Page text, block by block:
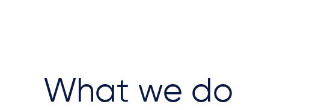
What we do